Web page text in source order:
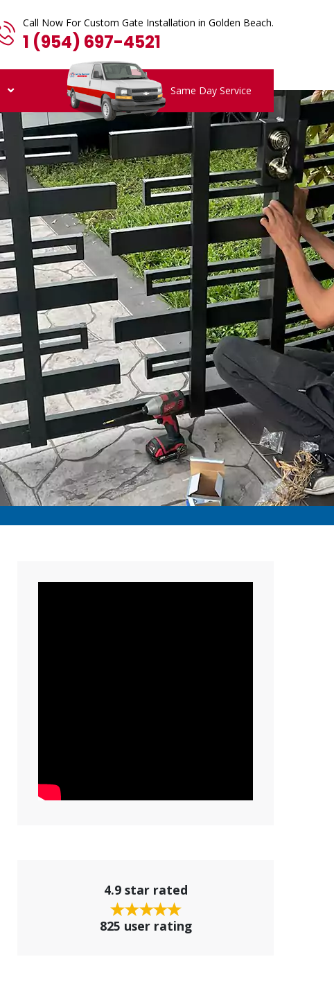
Call Now For Custom Gate Installation in Golden Beach.
1 (954) 697-4521
Same Day Service
4.9 star rated
825 user rating